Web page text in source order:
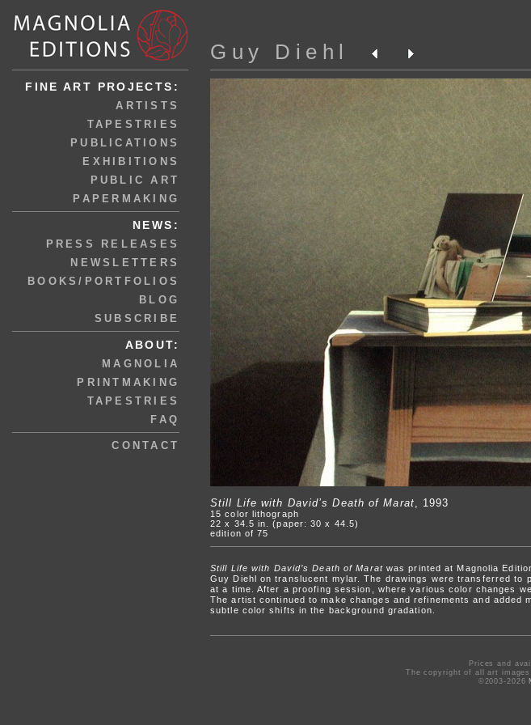
FINE ART PROJECTS:
ARTISTS
TAPESTRIES
PUBLICATIONS
EXHIBITIONS
PUBLIC ART
PAPERMAKING
NEWS:
PRESS RELEASES
NEWSLETTERS
BOOKS/PORTFOLIOS
BLOG
SUBSCRIBE
ABOUT:
MAGNOLIA
PRINTMAKING
TAPESTRIES
FAQ
CONTACT
Guy Diehl
Still Life with David’s Death of Marat, 1993
15 color lithograph
22 x 34.5 in. (paper: 30 x 44.5)
edition of 75
Still Life with David’s Death of Maratwas printed at Magnolia
Guy Diehl on translucent mylar. The drawings were transferred
at a time. After a proofing session, where various color changes
The artist continued to make changes and refinements and
subtle color shifts in the background gradation.
Prices and
The copyright of all art
©2003-2026